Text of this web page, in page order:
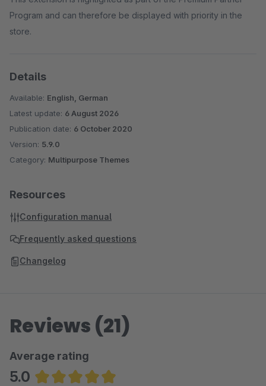
Program and can therefore be displayed with priority in the
store.
Details
Available: English, German
Latest update: 6 August 2026
Publication date: 6 October 2020
Version: 5.9.0
Category: Multipurpose Themes
Resources
Configuration manual
Frequently asked questions
Changelog
Reviews (21)
Average rating
5.0